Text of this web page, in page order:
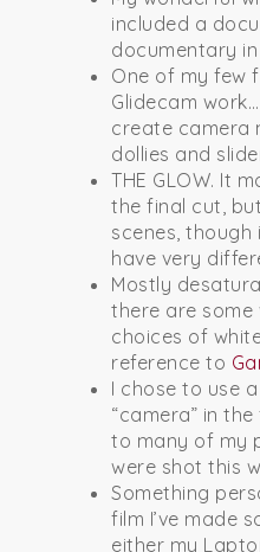
included a
documentary
One of my few
Glidecam
create camera
dollies and
THE GLOW. It
the final cut,
scenes,
have very
Mostly
there are
choices of
reference to
I chose to use
“camera” in
to many of my
were shot this
Something
film I’ve made
either my